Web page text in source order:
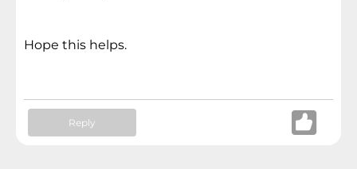
Hope this helps.
Reply